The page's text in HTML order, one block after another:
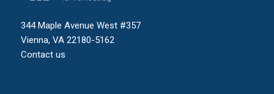
344 Maple Avenue West #357
Vienna, VA 22180-5162
Contact us